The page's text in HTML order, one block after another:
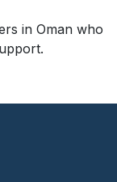
in Oman who